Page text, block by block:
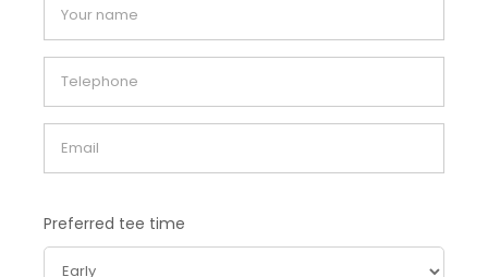
Preferred tee time